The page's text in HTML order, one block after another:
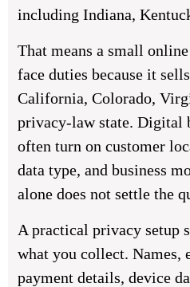
including Indiana,
That means a small
face duties because it
California, Colorado,
privacy-law state. Digital
often turn on customer
data type, and business
alone does not settle the
A practical privacy setup
what you collect. Names,
payment details, device